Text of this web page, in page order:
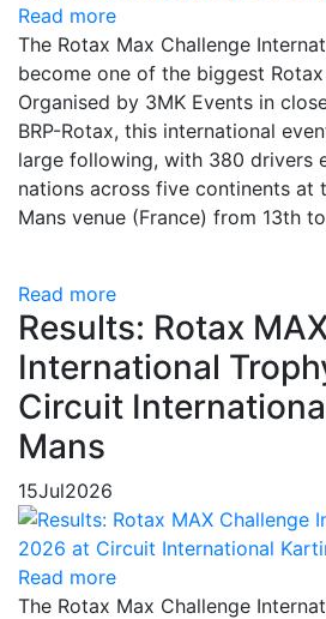
Read more
The Rotax Max Challenge
become one of the biggest
Organised by 3MK Events in
BRP-Rotax, this international
large following, with 380 drivers
nations across five continents at
Mans venue (France) from 13th
Read more
Results: Rotax
International
Circuit
Mans
15Jul2026
Read more
The Rotax Max Challenge